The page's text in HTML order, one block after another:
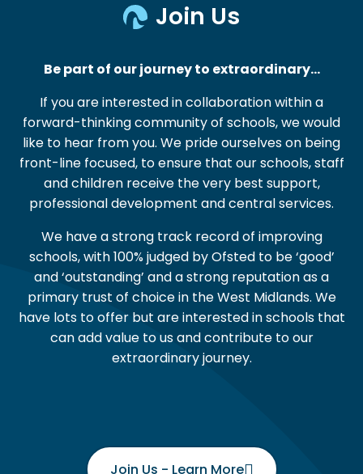
Join Us
Be part of our journey to extraordinary…
If you are interested in collaboration within a
forward-thinking community of schools, we would
like to hear from you. We pride ourselves on being
front-line focused, to ensure that our schools, staff
and children receive the very best support,
professional development and central services.
We have a strong track record of improving
schools, with 100% judged by Ofsted to be ‘good’
and ‘outstanding’ and a strong reputation as a
primary trust of choice in the West Midlands. We
have lots to offer but are interested in schools that
can add value to us and contribute to our
extraordinary journey.
Join Us - Learn More